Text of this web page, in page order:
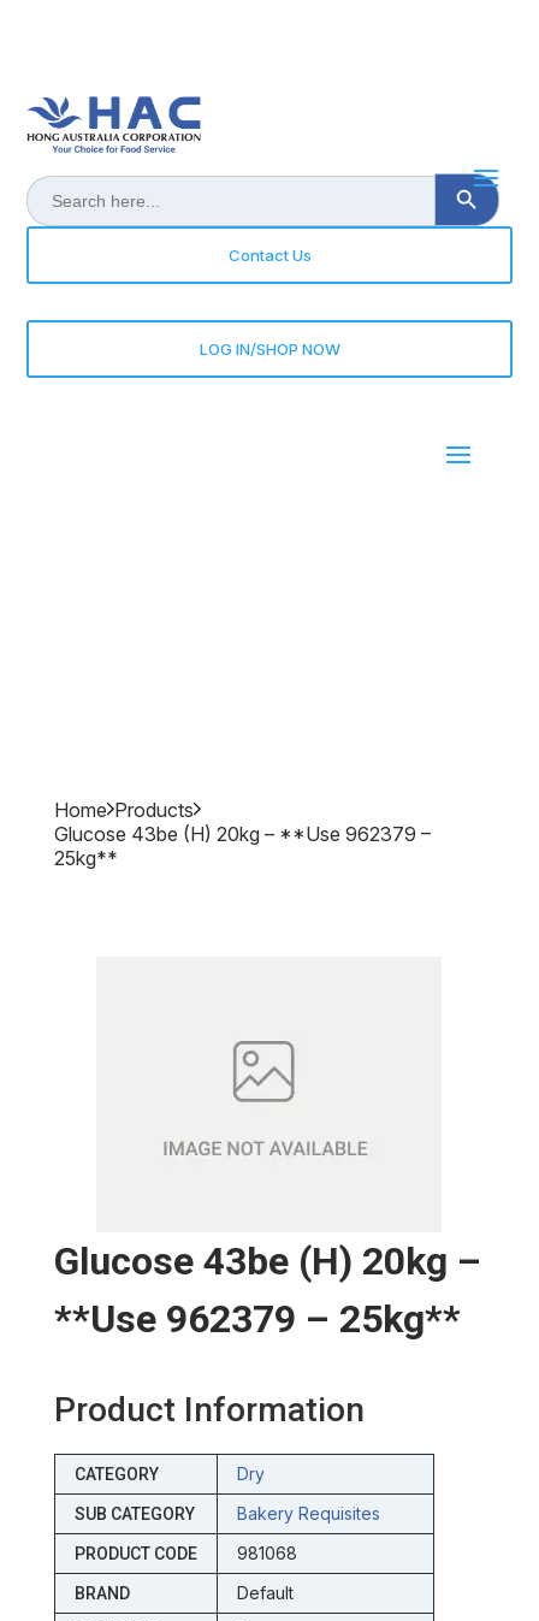
Search
for:
Search Button
Contact Us
LOG IN/SHOP NOW
Home Products
Glucose 43be (h) 20kg – **use 962379 –
25kg**
Glucose 43be (h) 20kg –
**use 962379 – 25kg**
Product Information
CATEGORY Dry
SUB CATEGORY Bakery Requisites
PRODUCT CODE 981068
BRAND Default